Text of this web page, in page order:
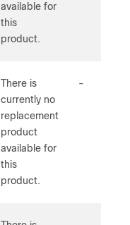
available for
this
product.
There is
currently no
replacement
product
available for
this
product.
-